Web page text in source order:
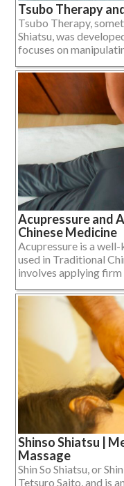
Tsubo Therapy
Tsubo Therapy,
Shiatsu, was
focuses on
Acupressure and
Chinese Medicine
Acupressure is a
used in Traditional
involves applying firm
Shinso Shiatsu |
Massage
Shin So Shiatsu, or
Tetsuro Saito, and is